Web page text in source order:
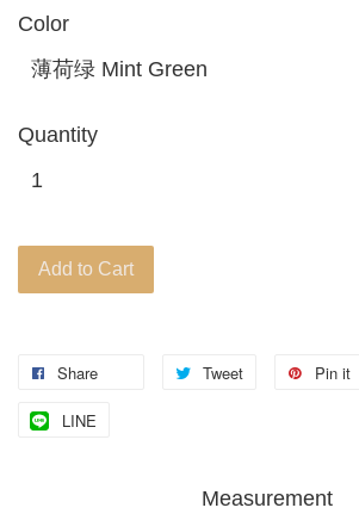
Color
Quantity
Add to Cart
Share Tweet Pin it
LINE
Measurement